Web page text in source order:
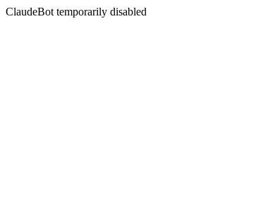
ClaudeBot temporarily disabled